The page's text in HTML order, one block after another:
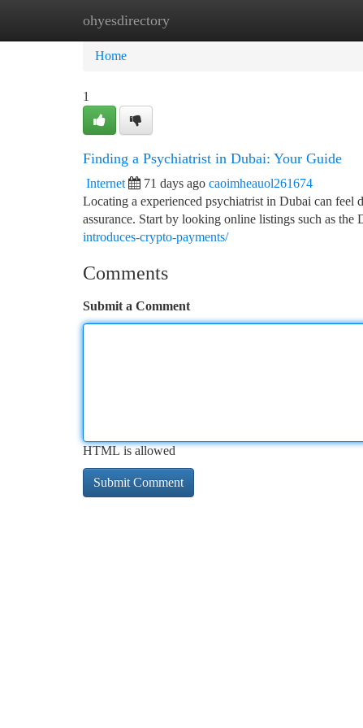
ohyesdirectory
Home New Site Listings
Home
1
Finding a Psychiatrist in Dubai: Your Guide
Internet 71 days ago caoimheauol261674
Locating a experienced psychiatrist in Dubai can
assurance. Start by looking online listings such as the
introduces-crypto-payments/
Comments
Submit a Comment
HTML is allowed